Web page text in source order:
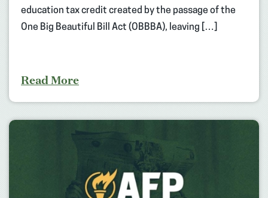
education tax credit created by the passage of the
One Big Beautiful Bill Act (OBBBA), leaving […]
Read More